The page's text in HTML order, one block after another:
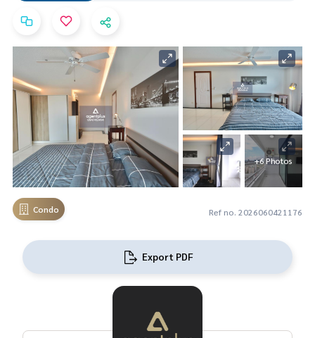
+6 Photos
Condo Ref no. 2026060421176
Export PDF